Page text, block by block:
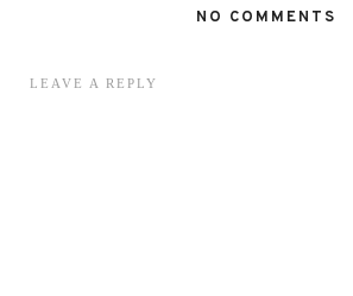
NO COMMENTS
LEAVE A REPLY